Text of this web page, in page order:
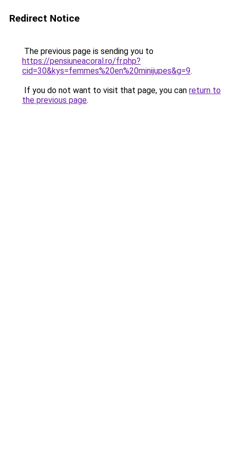
Redirect Notice
The previous page is sending you to
https://pensiuneacoral.ro/fr.php?
cid=30&kys=femmes%20en%20minijupes&g=9.
If you do not want to visit that page, you can return to
the previous page.